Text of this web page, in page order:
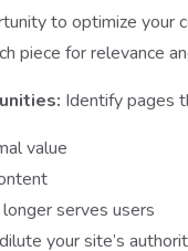
to optimize your
piece for relevance
Identify pages
value
serves users
your site’s